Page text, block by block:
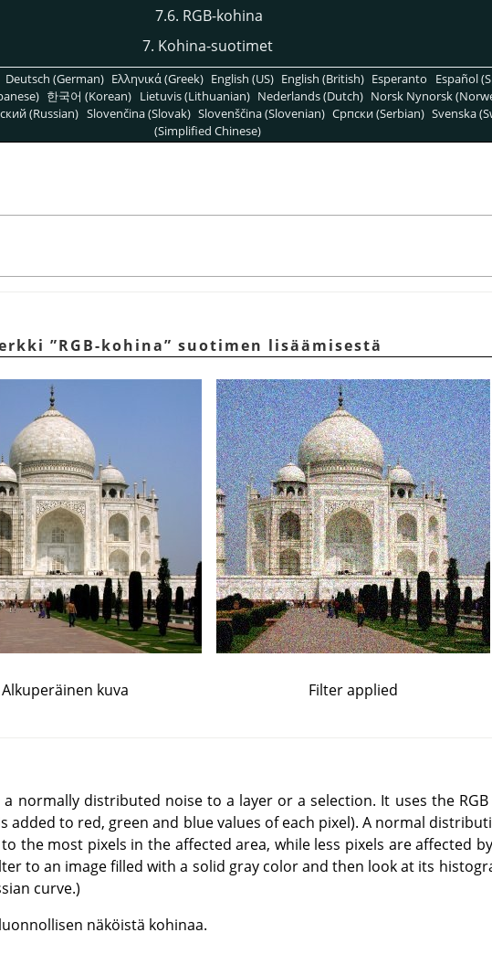
7.6. RGB-kohina
7. Kohina-suotimet
Deutsch (German) Ελληνικά (Greek) English (US) English (British) Esperanto Español
한국어 (Korean) Lietuvis (Lithuanian) Nederlands (Dutch) Norsk Nynorsk
(Russian) Slovenčina (Slovak) Slovenščina (Slovenian) Српски (Serbian) Svenska
(Simplified Chinese)
”RGB-kohina” suotimen lisäämisestä
Alkuperäinen kuva Filter applied
a normally distributed noise to a layer or a selection. It uses the
added to red, green and blue values of each pixel). A normal
the most pixels in the affected area, while less pixels are affected
to an image filled with a solid gray color and then look at its
curve.)
näköistä kohinaa.